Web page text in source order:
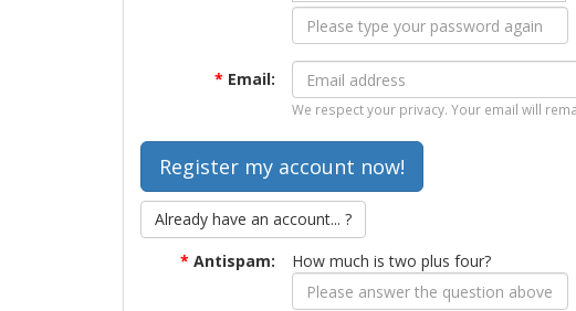
* Email:
We respect your privacy. Your email will
Already have an account... ?
* Antispam: How much is two plus four?